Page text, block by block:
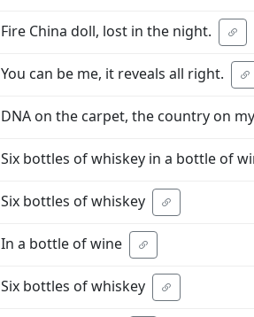
Fire China doll, lost in the night.
You can be me, it reveals all right.
DNA on the carpet, the country on
Six bottles of whiskey in a bottle of
Six bottles of whiskey
In a bottle of wine
Six bottles of whiskey